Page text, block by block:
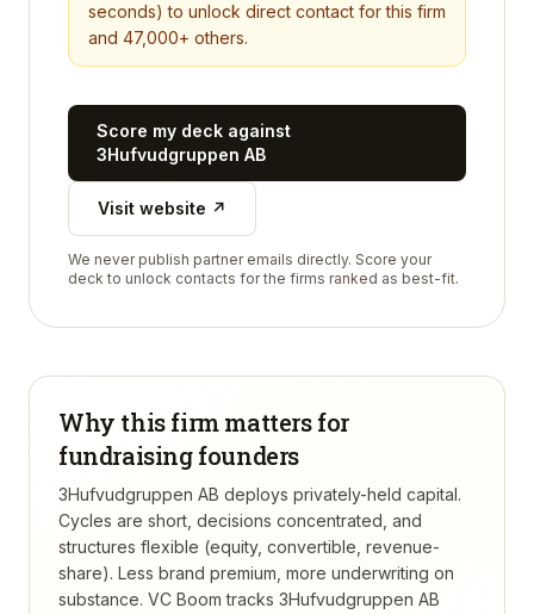
seconds) to unlock direct contact for this firm
and 47,000+ others.
Score my deck against
3Hufvudgruppen AB
Visit website ↗
We never publish partner emails directly. Score your
deck to unlock contacts for the firms ranked as best-fit.
Why this firm matters for
fundraising founders
3Hufvudgruppen AB deploys privately-held capital.
Cycles are short, decisions concentrated, and
structures flexible (equity, convertible, revenue-
share). Less brand premium, more underwriting on
substance. VC Boom tracks 3Hufvudgruppen AB